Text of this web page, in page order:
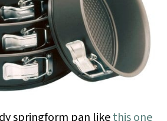
springform pan likethis one